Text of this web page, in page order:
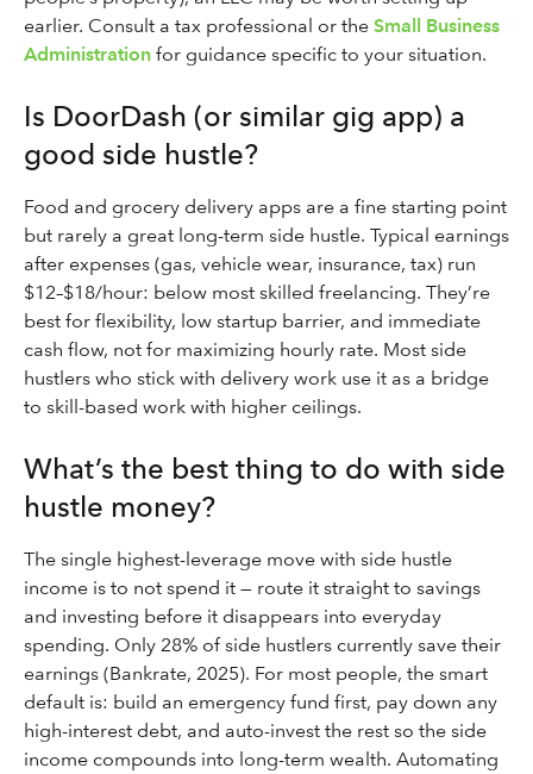
earlier. Consult a tax professional or the Small Business
Administration for guidance specific to your situation.
Is DoorDash (or similar gig app) a
good side hustle?
Food and grocery delivery apps are a fine starting point
but rarely a great long-term side hustle. Typical earnings
after expenses (gas, vehicle wear, insurance, tax) run
$12–$18/hour: below most skilled freelancing. They’re
best for flexibility, low startup barrier, and immediate
cash flow, not for maximizing hourly rate. Most side
hustlers who stick with delivery work use it as a bridge
to skill-based work with higher ceilings.
What’s the best thing to do with side
hustle money?
The single highest-leverage move with side hustle
income is to not spend it — route it straight to savings
and investing before it disappears into everyday
spending. Only 28% of side hustlers currently save their
earnings (Bankrate, 2025). For most people, the smart
default is: build an emergency fund first, pay down any
high-interest debt, and auto-invest the rest so the side
income compounds into long-term wealth. Automating